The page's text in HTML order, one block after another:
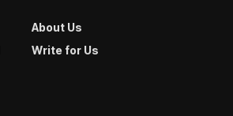
About Us
Write for Us